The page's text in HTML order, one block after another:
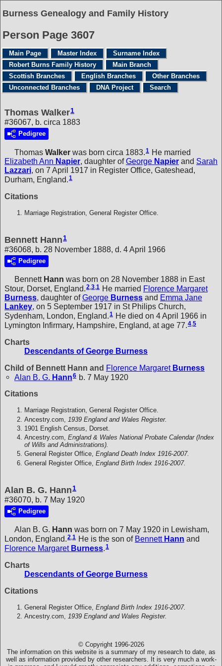
Burness Genealogy and Family History
Person Page 3607
Main Page Master Index
Surname Index
Robert Burns Family History
Main Branch
Scottish Branches
English Branches
Other Branches
Unconnected Branches
DNA Project Search
Thomas Walker1
#36067, b. circa 1883
Pedigree
Thomas Walker was born circa 1883.1 He married
Elizabeth Ann Napier, daughter ofGeorge Napier and Sarah
Lazzari, on 7 April 1917 in Register Office, Gateshead,
Durham, England.1
Citations
Marriage Registration, General Register Office.
Bennett Hann1
#36068, b. 28 November 1888, d. 4 April 1966
Pedigree
Bennett Hann was born on 28 November 1888 in East
Stour, Dorset, England.2,3,1 He married Florence Margaret
Burness, daughter ofGeorge Burness and Emma Jane
Lankey, on 5 September 1917 in St Philips Church,
Sydenham, London, England.1 He died on 4 April 1966 in
Lymington Infirmary, Hampshire, England, at age 77.4,5
Charts
Descendants of George Burness
Child of Bennett Hann and Florence Margaret Burness
Alan B. G. Hann6 b. 7 May 1920
Citations
Marriage Registration, General Register Office.
Ancestry.com,
1939 England and Wales Register.
1901 English Census, Dorset.
Ancestry.com, England & Wales National Probate Calendar (Index
of Wills and Administrations).
General Register Office, England Death Index 1916-2007.
General Register Office, England Birth Index 1916-2007.
Alan B. G. Hann 1
#36070, b. 7 May 1920
Pedigree
Alan B. G. Hann was born on 7 May 1920 in Lewisham,
London, England.2,1 He is the son of Bennett Hann and
Florence Margaret Burness.1
Charts
Descendants of George Burness
Citations
General Register Office, England Birth Index 1916-2007.
Ancestry.com,
1939 England and Wales Register.
© Copyright 1996-2026
The information on this website is a summary of my research to date, as
well as information provided by other researchers. It is very much a work-